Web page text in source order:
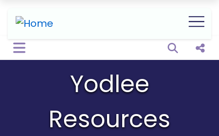
Open
Yodlee
Resources